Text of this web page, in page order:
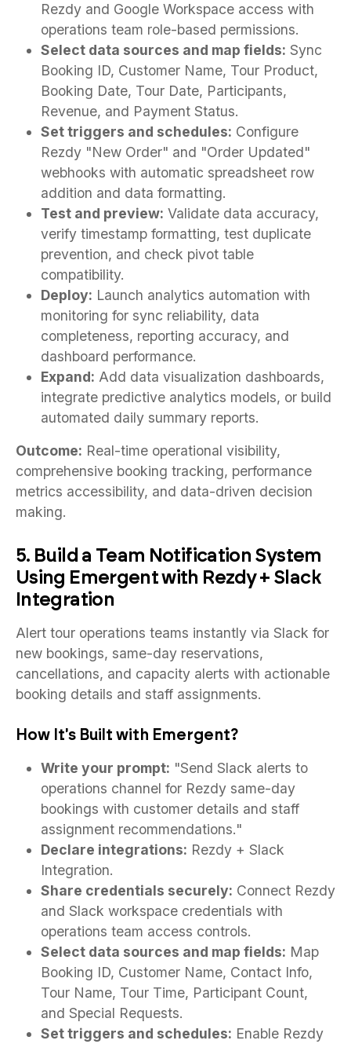
Rezdy and Google Workspace access with
operations team role-based permissions.
Select data sources and map fields: Sync
Booking ID, Customer Name, Tour Product,
Booking Date, Tour Date, Participants,
Revenue, and Payment Status.
Set triggers and schedules: Configure
Rezdy "New Order" and "Order Updated"
webhooks with automatic spreadsheet row
addition and data formatting.
Test and preview: Validate data accuracy,
verify timestamp formatting, test duplicate
prevention, and check pivot table
compatibility.
Deploy: Launch analytics automation with
monitoring for sync reliability, data
completeness, reporting accuracy, and
dashboard performance.
Expand: Add data visualization dashboards,
integrate predictive analytics models, or build
automated daily summary reports.
Outcome: Real-time operational visibility,
comprehensive booking tracking, performance
metrics accessibility, and data-driven decision
making.
5. Build a Team Notification System
Using Emergent with Rezdy + Slack
Integration
Alert tour operations teams instantly via Slack for
new bookings, same-day reservations,
cancellations, and capacity alerts with actionable
booking details and staff assignments.
How It's Built with Emergent?
Write your prompt: "Send Slack alerts to
operations channel for Rezdy same-day
bookings with customer details and staff
assignment recommendations."
Declare integrations: Rezdy + Slack
Integration.
Share credentials securely: Connect Rezdy
and Slack workspace credentials with
operations team access controls.
Select data sources and map fields: Map
Booking ID, Customer Name, Contact Info,
Tour Name, Tour Time, Participant Count,
and Special Requests.
Set triggers and schedules: Enable Rezdy